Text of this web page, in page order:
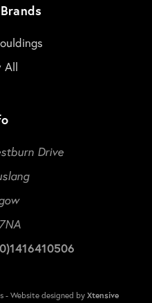
All
Drive
- Website designed by Xtensive